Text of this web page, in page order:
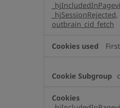
_hjSessionRejected,
outbrain_cid_fetch